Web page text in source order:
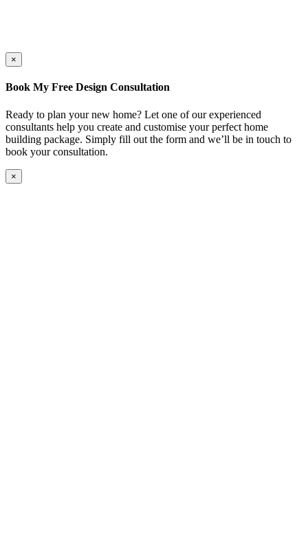
×
Book My Free Design Consultation
Ready to plan your new home? Let one of our experienced
consultants help you create and customise your perfect home
building package. Simply fill out the form and we’ll be in touch to
book your consultation.
×